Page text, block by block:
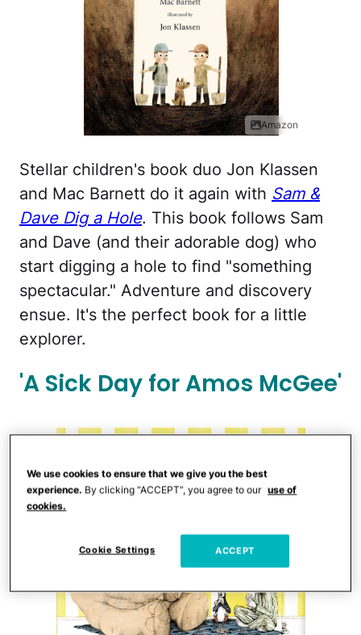
Amazon
Stellar children's book duo Jon Klassen
and Mac Barnett do it again with Sam &
Dave Dig a Hole. This book follows Sam
and Dave (and their adorable dog) who
start digging a hole to find "something
spectacular." Adventure and discovery
ensue. It's the perfect book for a little
explorer.
'A Sick Day for Amos McGee'
We use cookies to ensure that we give you the best
experience. By clicking “ACCEPT”, you agree to our use of
cookies.
Cookie Settings ACCEPT